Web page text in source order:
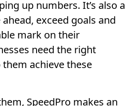
up numbers. It’s also a
exceed goals and
mark on their
need the right
achieve these
SpeedPro makes an